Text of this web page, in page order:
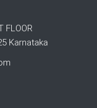
FLOOR
Karnataka